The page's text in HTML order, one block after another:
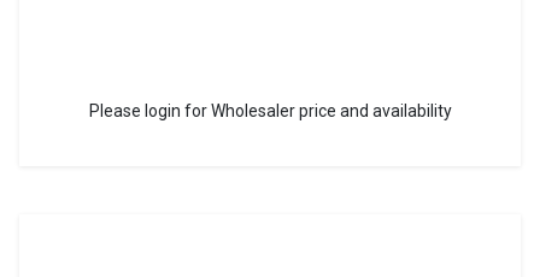
Please login for Wholesaler price and availability